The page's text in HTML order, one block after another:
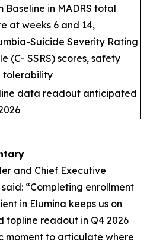
Baseline in MADRS total
at weeks 6 and 14,
Suicide Severity Rating
(C- SSRS) scores, safety
tolerability
data readout anticipated
and Chief Executive
“Completing enrollment
in Elumina keeps us on
readout in Q4 2026
moment to articulate where